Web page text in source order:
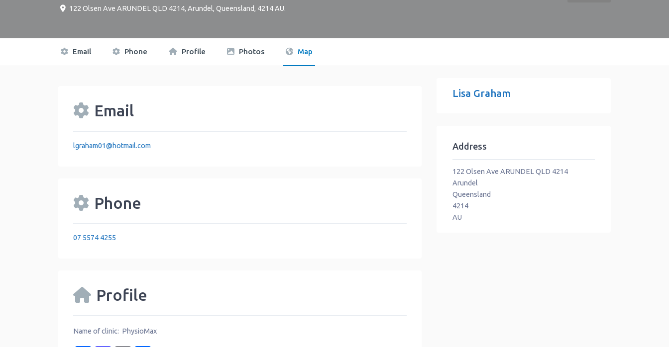
122 Olsen Ave ARUNDEL QLD 4214, Arundel, Queensland, 4214 AU.
Email Phone Profile Photos Map
Email
lgraham01@hotmail.com
Phone
07 5574 4255
Profile
Name of clinic: PhysioMax
Lisa Graham
Address
122 Olsen Ave ARUNDEL QLD 4214
Arundel
Queensland
4214
AU